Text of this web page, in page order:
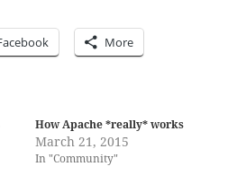
More
How Apache *really* works
March 21, 2015
In "Community"